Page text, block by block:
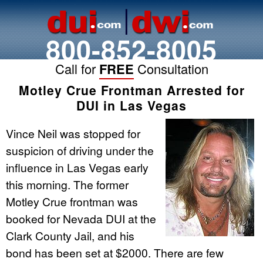
800-852-8005
Call for FREE Consultation
Motley Crue Frontman Arrested for
DUI in Las Vegas
Vince Neil was stopped for
suspicion of driving under the
influence in Las Vegas early
this morning. The former
Motley Crue frontman was
booked for Nevada DUI at the
Clark County Jail, and his
bond has been set at $2000. There are few